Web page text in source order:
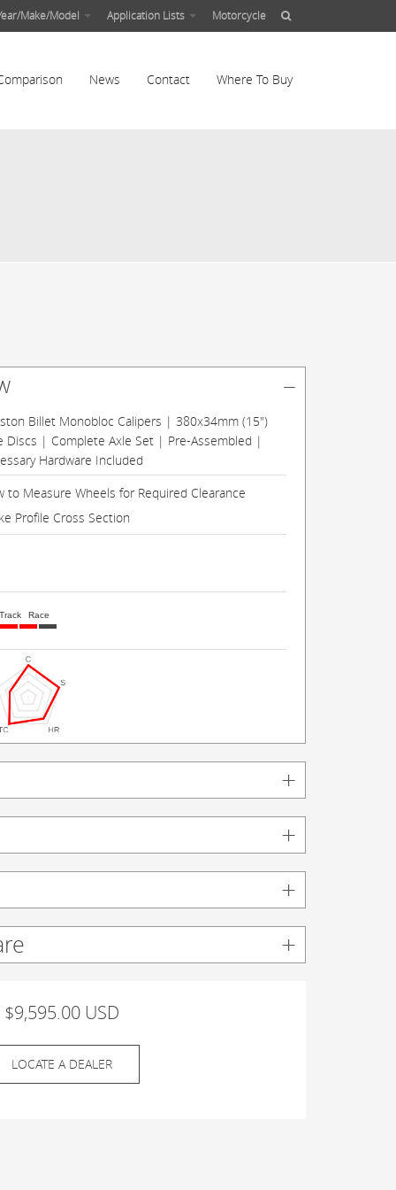
Make/Model Application Lists Motorcycle
News Contact Where To Buy
Billet Monobloc Calipers | 380x34mm (15")
Discs | Complete Axle Set | Pre-Assembled |
Hardware Included
to Measure Wheels for Required Clearance
Profile Cross Section
Race
$9,595.00 USD
LOCATE A DEALER